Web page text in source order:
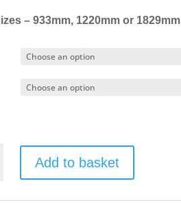
– 933mm, 1220mm or 1829mm
Add to basket